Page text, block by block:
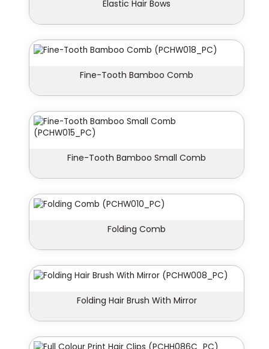
Elastic Hair Bows
Fine-Tooth Bamboo Comb
Fine-Tooth Bamboo Small Comb
Folding Comb
Folding Hair Brush With Mirror